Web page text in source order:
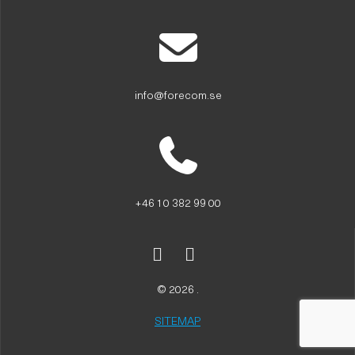
info@forecom.se
+46 10 382 99 00
© 2026 .
SITEMAP